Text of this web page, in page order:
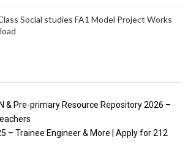
Social studies FA1 Model Project Works
& Pre-primary Resource Repository 2026 –
– Trainee Engineer & More | Apply for 212